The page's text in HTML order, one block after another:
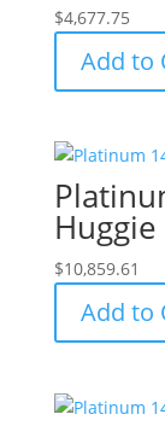
$4,677.75
Add to
$10,859.61
Add to